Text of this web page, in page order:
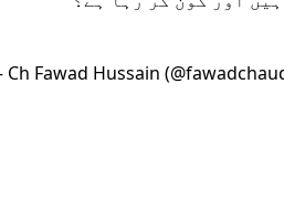
Fawad Hussain